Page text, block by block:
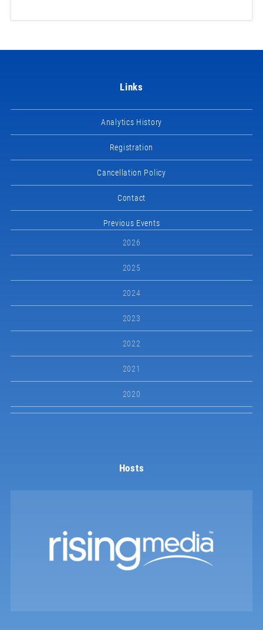
Links
Analytics History
Registration
Cancellation Policy
Contact
Previous Events
2026
2025
2024
2023
2022
2021
2020
Hosts